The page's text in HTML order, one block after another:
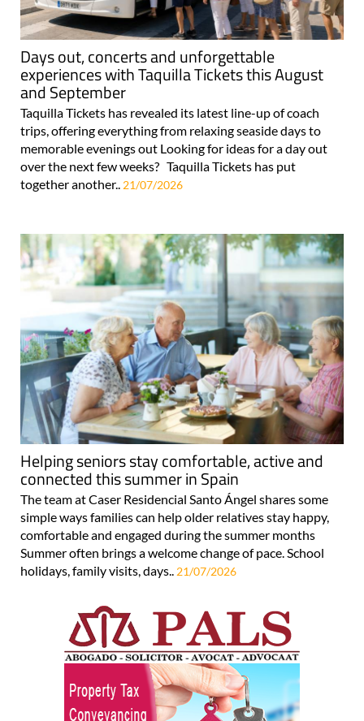
Days out, concerts and unforgettable
experiences with Taquilla Tickets this August
and September
Taquilla Tickets has revealed its latest line-up of coach
trips, offering everything from relaxing seaside days to
memorable evenings out Looking for ideas for a day out
over the next few weeks? Taquilla Tickets has put
together another.. 21/07/2026
Helping seniors stay comfortable, active and
connected this summer in Spain
The team at Caser Residencial Santo Ángel shares some
simple ways families can help older relatives stay happy,
comfortable and engaged during the summer months
Summer often brings a welcome change of pace. School
holidays, family visits, days.. 21/07/2026